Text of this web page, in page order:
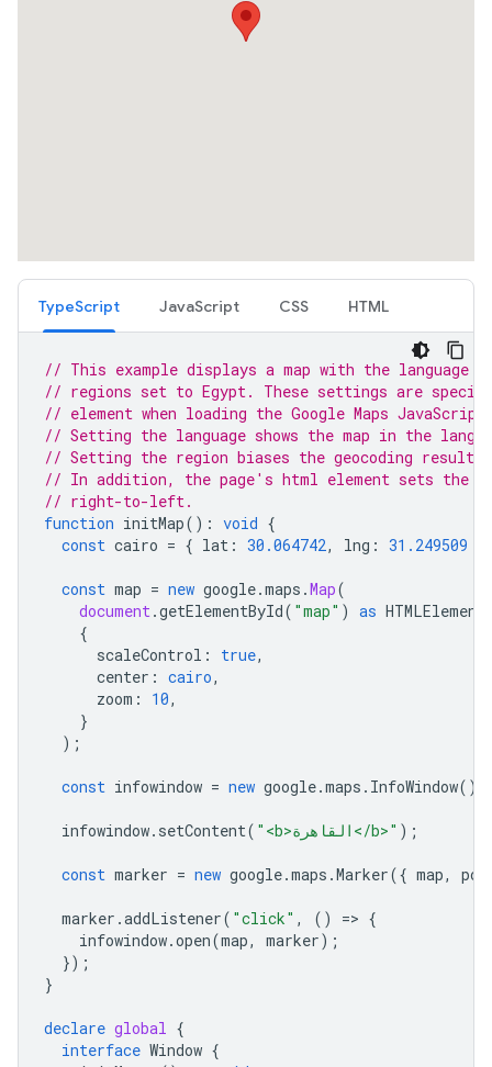
TypeScript JavaScript CSS HTML
// This example displays a map with the language
// regions set to Egypt. These settings are
// element when loading the Google Maps
// Setting the language shows the map in the
// Setting the region biases the geocoding
// In addition, the page's html element sets the
// right-to-left.
function initMap() : void {
const cairo = { lat : 30.064742, lng : 31.249509
const map = new google.maps .Map(
document.getElementById( "map" ) as HTMLElement
{
scaleControl : true,
center : cairo,
zoom : 10,
}
);
const infowindow = new google.maps . InfoWindow();
infowindow. setContent( "<b>القاهرة</b>" );
const marker = new google.maps .Marker({ map,
marker .addListener( "click" , () => {
infowindow.open(map, marker);
});
}
declare global {
interface Window {